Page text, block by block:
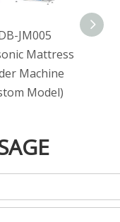
JM005
Mattress
Machine
Model)